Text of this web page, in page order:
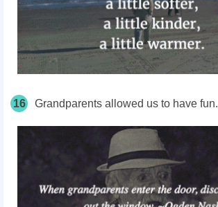
16 Grandparents allowed us to have fun.